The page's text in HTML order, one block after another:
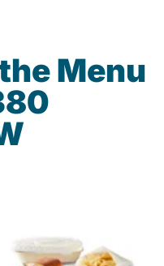
Menu